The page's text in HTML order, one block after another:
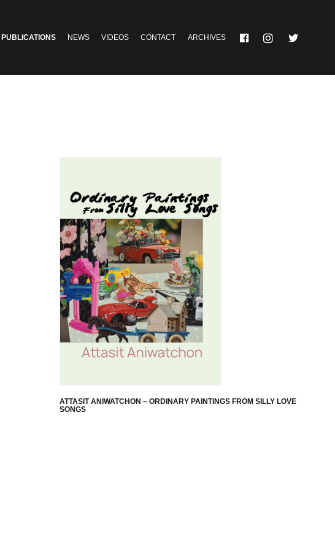
PUBLICATIONS NEWS VIDEOS CONTACT ARCHIVES
ATTASIT ANIWATCHON – ORDINARY PAINTINGS FROM SILLY LOVE
SONGS